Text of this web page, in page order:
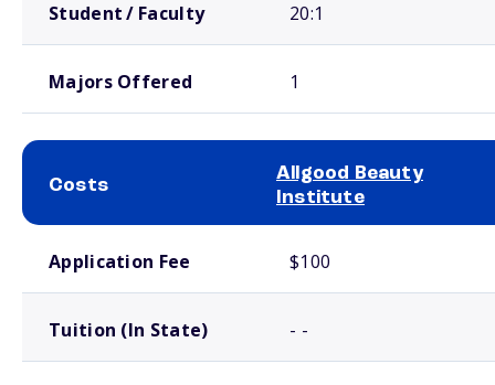
Student / Faculty 20:1
Majors Offered 1
Costs
Allgood Beauty
Institute
Application Fee $100
Tuition (In State) - -